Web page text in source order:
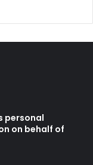
personal
on behalf of